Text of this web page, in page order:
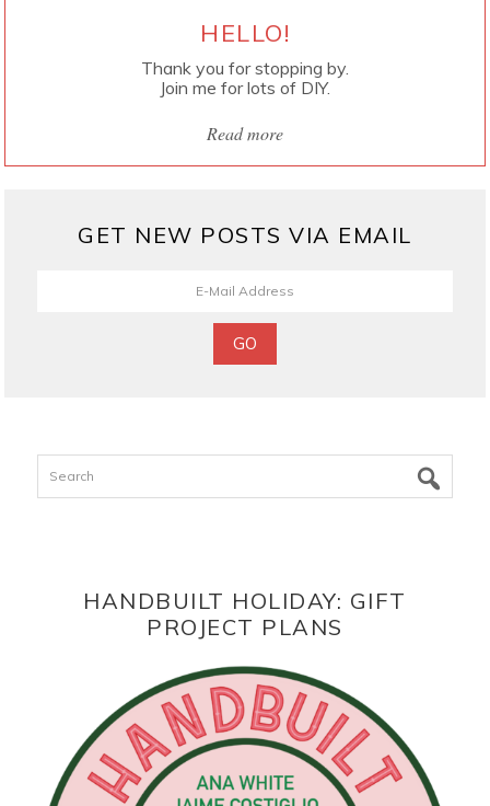
HELLO!
Thank you for stopping by.
Join me for lots of DIY.
Read more
GET NEW POSTS VIA EMAIL
Search
HANDBUILT HOLIDAY: GIFT
PROJECT PLANS